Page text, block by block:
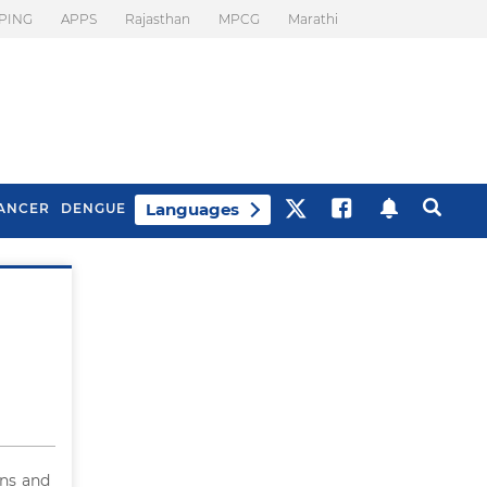
APPS Rajasthan MPCG Marathi
DENGUE Languages
and